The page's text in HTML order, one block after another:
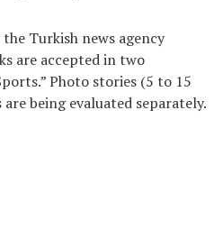
Turkish news agency
are accepted in two
Photo stories (5 to 15
being evaluated separately.